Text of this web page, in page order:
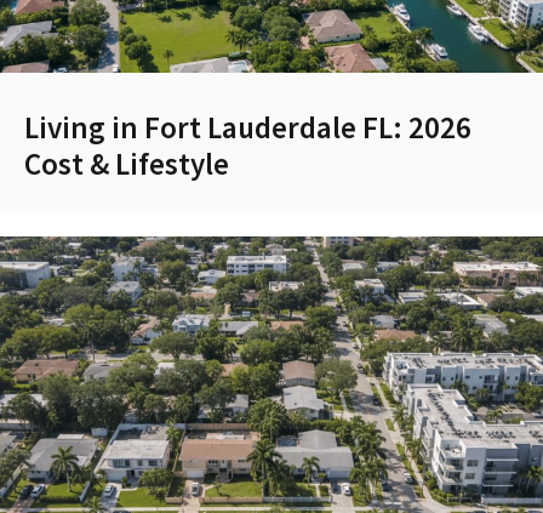
Living in Fort Lauderdale FL: 2026
Cost & Lifestyle